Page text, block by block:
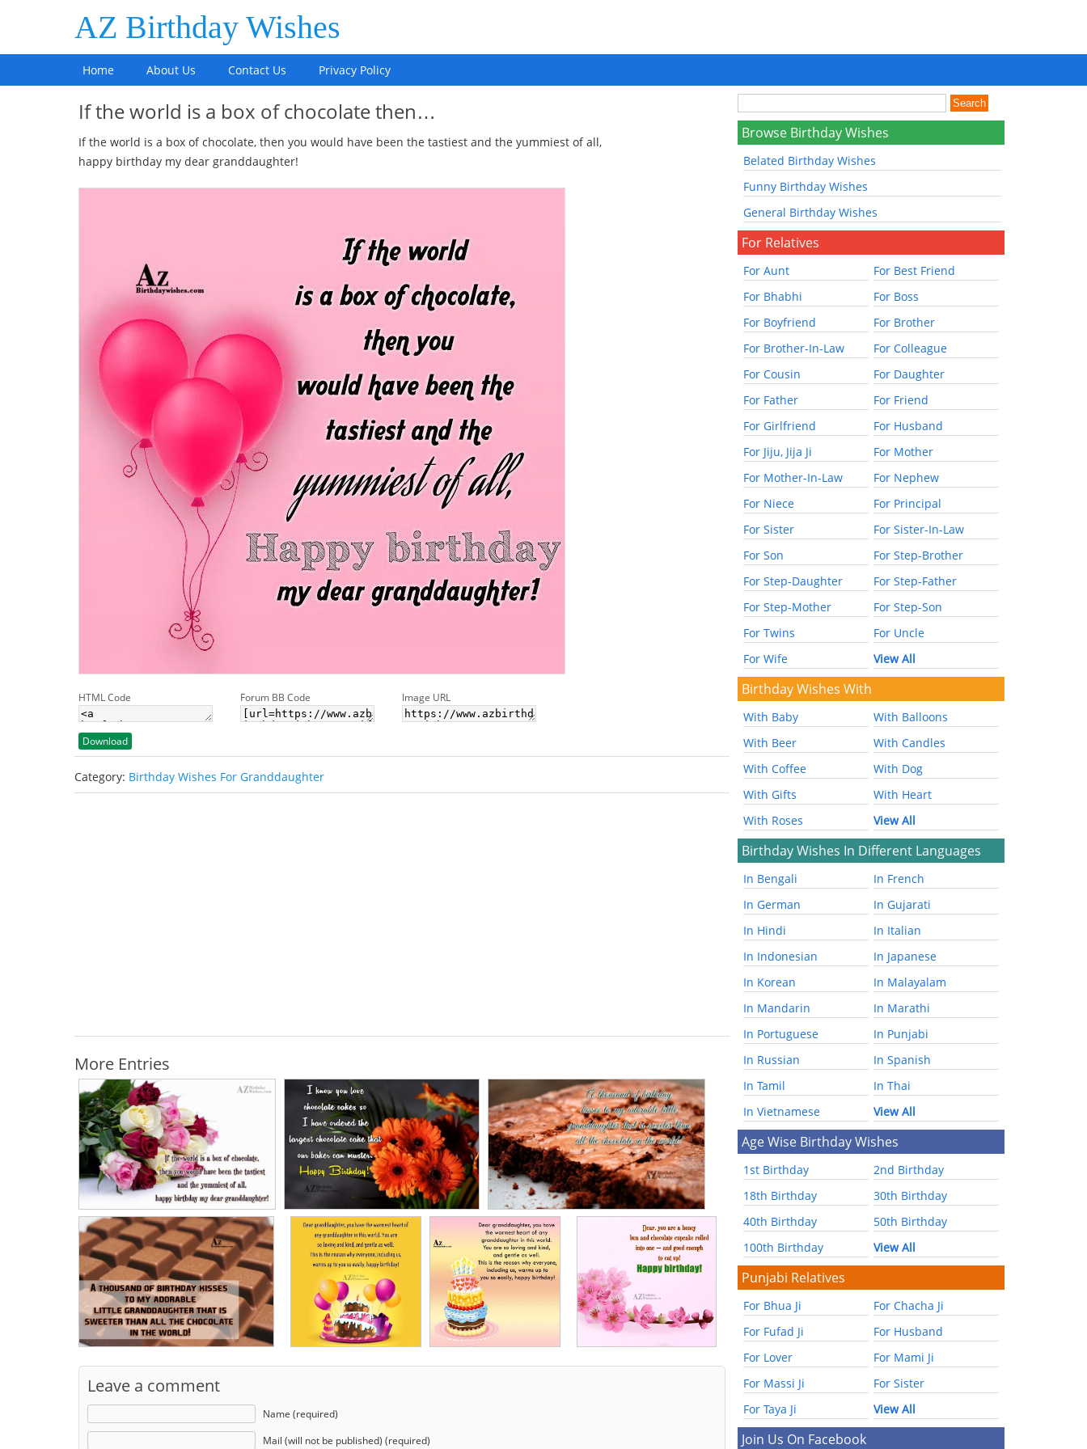
AZ Birthday Wishes
Home About Us Contact Us Privacy Policy
If the world is a box of chocolate then…
If the world is a box of chocolate, then you would have been the tastiest and the yummiest of all,
happy birthday my dear granddaughter!
HTML Code Forum BB Code Image URL
Download
Category: Birthday Wishes For Granddaughter
More Entries
Leave a comment
Name (required)
Mail (will not be published) (required)
Browse Birthday Wishes
Belated Birthday Wishes
Funny Birthday Wishes
General Birthday Wishes
For Relatives
For Aunt
For Best Friend
For Bhabhi
For Boss
For Boyfriend
For Brother
For Brother-In-Law
For Colleague
For Cousin
For Daughter
For Father
For Friend
For Girlfriend
For Husband
For Jiju, Jija Ji
For Mother
For Mother-In-Law
For Nephew
For Niece
For Principal
For Sister
For Sister-In-Law
For Son
For Step-Brother
For Step-Daughter
For Step-Father
For Step-Mother
For Step-Son
For Twins
For Uncle
For Wife
View All
Birthday Wishes With
With Baby
With Balloons
With Beer
With Candles
With Coffee
With Dog
With Gifts
With Heart
With Roses
View All
Birthday Wishes In Different Languages
In Bengali
In French
In German
In Gujarati
In Hindi
In Italian
In Indonesian
In Japanese
In Korean
In Malayalam
In Mandarin
In Marathi
In Portuguese
In Punjabi
In Russian
In Spanish
In Tamil
In Thai
In Vietnamese
View All
Age Wise Birthday Wishes
1st Birthday
2nd Birthday
18th Birthday
30th Birthday
40th Birthday
50th Birthday
100th Birthday
View All
Punjabi Relatives
For Bhua Ji
For Chacha Ji
For Fufad Ji
For Husband
For Lover
For Mami Ji
For Massi Ji
For Sister
For Taya Ji
View All
Join Us On Facebook